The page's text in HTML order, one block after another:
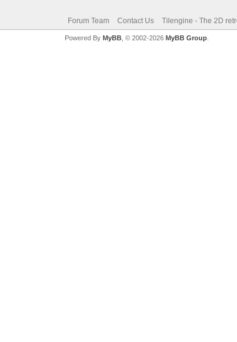
Forum Team Contact Us Tilengine - The 2D
Powered By MyBB, © 2002-2026 MyBB Group.